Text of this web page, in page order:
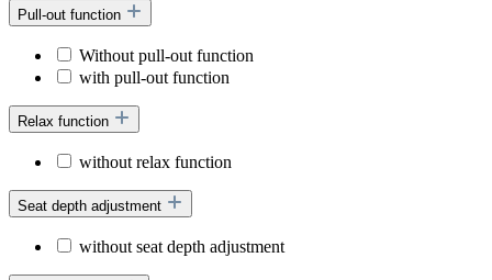
Pull-out function
Without pull-out function
with pull-out function
Relax function
without relax function
Seat depth adjustment
without seat depth adjustment